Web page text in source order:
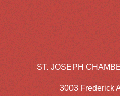
ST. JOSEPH
3003 Frederick